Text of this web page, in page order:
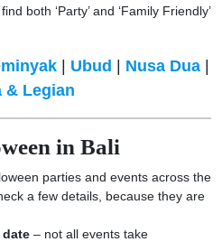
both ‘Party’ and ‘Family Friendly’
Ubud Nusa Dua
& Legian
in Bali
parties and events across the
a few details, because they are
– not all events take